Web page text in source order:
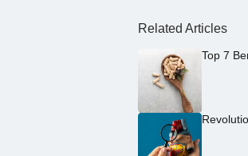
Related Articles
Top 7